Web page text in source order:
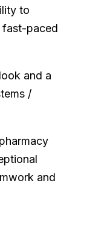
to
fast-paced
and a
/
and